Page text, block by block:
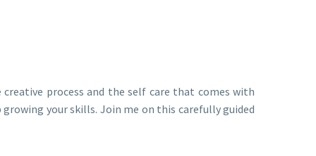
process and the self care that comes with
growing your skills. Join me on this carefully guided